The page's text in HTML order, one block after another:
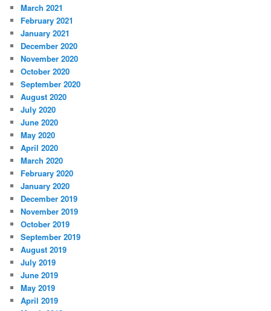
March 2021
February 2021
January 2021
December 2020
November 2020
October 2020
September 2020
August 2020
July 2020
June 2020
May 2020
April 2020
March 2020
February 2020
January 2020
December 2019
November 2019
October 2019
September 2019
August 2019
July 2019
June 2019
May 2019
April 2019